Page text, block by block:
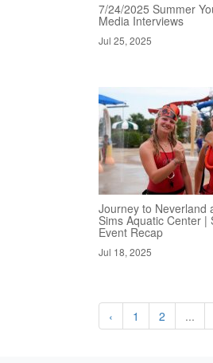
7/24/2025 Summer
Media Interviews
Jul 25, 2025
Journey to Neverland
Sims Aquatic Center |
Event Recap
Jul 18, 2025
‹ 1 2 ...